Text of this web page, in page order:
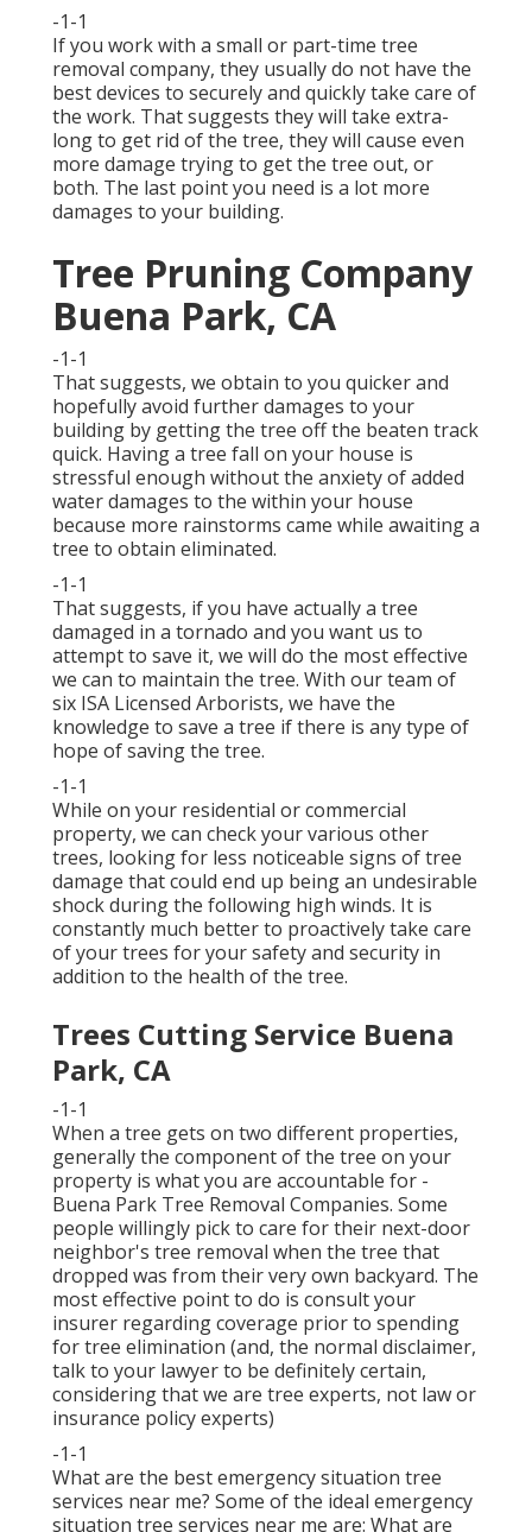
-1-1
If you work with a small or part-time tree
removal company, they usually do not have the
best devices to securely and quickly take care of
the work. That suggests they will take extra-
long to get rid of the tree, they will cause even
more damage trying to get the tree out, or
both. The last point you need is a lot more
damages to your building.
Tree Pruning Company
Buena Park, CA
-1-1
That suggests, we obtain to you quicker and
hopefully avoid further damages to your
building by getting the tree off the beaten track
quick. Having a tree fall on your house is
stressful enough without the anxiety of added
water damages to the within your house
because more rainstorms came while awaiting a
tree to obtain eliminated.
-1-1
That suggests, if you have actually a tree
damaged in a tornado and you want us to
attempt to save it, we will do the most effective
we can to maintain the tree. With our team of
six ISA Licensed Arborists, we have the
knowledge to save a tree if there is any type of
hope of saving the tree.
-1-1
While on your residential or commercial
property, we can check your various other
trees, looking for less noticeable signs of tree
damage that could end up being an undesirable
shock during the following high winds. It is
constantly much better to proactively take care
of your trees for your safety and security in
addition to the health of the tree.
Trees Cutting Service Buena
Park, CA
-1-1
When a tree gets on two different properties,
generally the component of the tree on your
property is what you are accountable for -
Buena Park Tree Removal Companies. Some
people willingly pick to care for their next-door
neighbor's tree removal when the tree that
dropped was from their very own backyard. The
most effective point to do is consult your
insurer regarding coverage prior to spending
for tree elimination (and, the normal disclaimer,
talk to your lawyer to be definitely certain,
considering that we are tree experts, not law or
insurance policy experts)
-1-1
What are the best emergency situation tree
services near me? Some of the ideal emergency
situation tree services near me are: What are